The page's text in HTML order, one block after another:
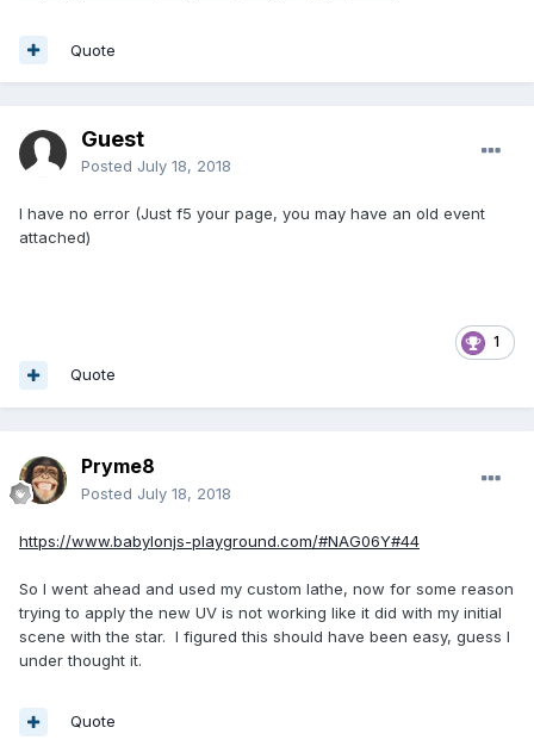
Quote
Guest
Posted July 18, 2018
I have no error (Just f5 your page, you may have an old event
attached)
1
Quote
Pryme8
Posted July 18, 2018
https://www.babylonjs-playground.com/#NAG06Y#44
So I went ahead and used my custom lathe, now for some reason
trying to apply the new UV is not working like it did with my initial
scene with the star. I figured this should have been easy, guess I
under thought it.
Quote